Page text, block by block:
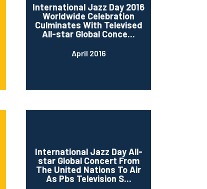
International Jazz Day 2016
Worldwide Celebration
Culminates With Televised
All-star Global Conce...
April 2016
International Jazz Day All-
star Global Concert From
The United Nations To Air
As Pbs Television S...